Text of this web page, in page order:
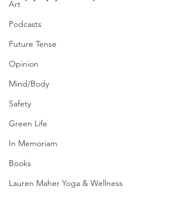
Art
Podcasts
Future Tense
Opinion
Mind/Body
Safety
Green Life
In Memoriam
Books
Lauren Maher Yoga & Wellness